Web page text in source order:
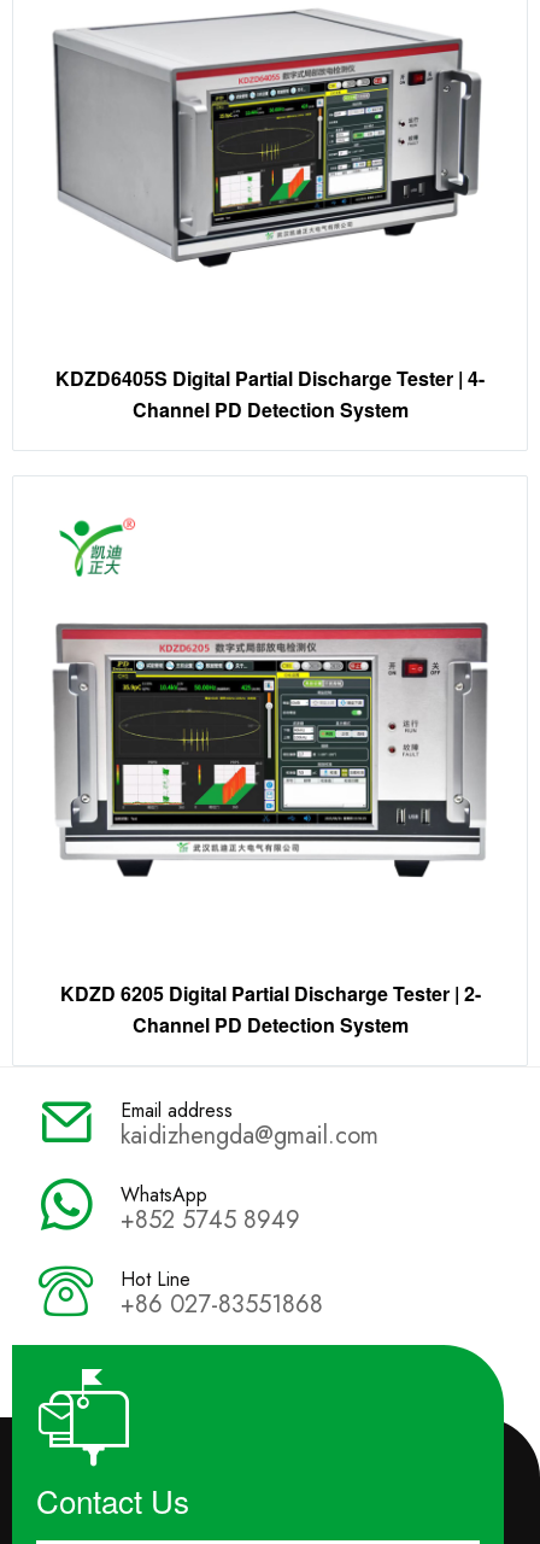
KDZD6405S Digital Partial Discharge Tester | 4-
Channel PD Detection System
KDZD 6205 Digital Partial Discharge Tester | 2-
Channel PD Detection System
Email address
kaidizhengda@gmail.com
WhatsApp
+852 5745 8949
Hot Line
+86 027-83551868
Contact Us